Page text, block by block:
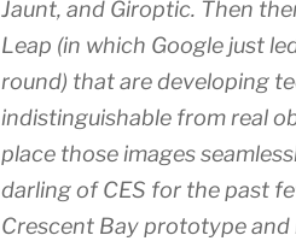
Jaunt, and Giroptic. Then
Leap (in which Google just
round) that are developing
indistinguishable from real
place those images
darling of CES for the past
Crescent Bay prototype